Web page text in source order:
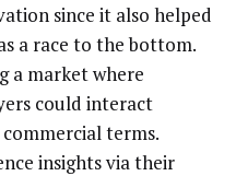
since it also helped
a race to the bottom.
a market where
could interact
terms.
insights via their